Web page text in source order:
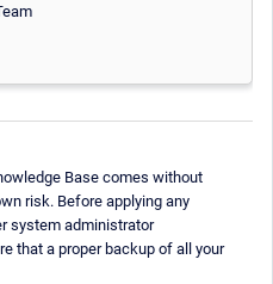
Base comes without
risk. Before applying any
system administrator
that a proper backup of all your